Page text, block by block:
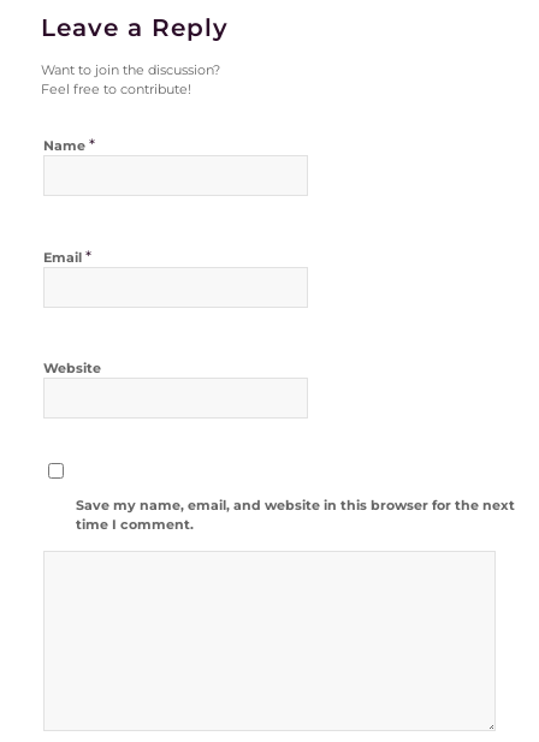
Leave a Reply
Want to join the discussion?
Feel free to contribute!
Name *
Email *
Website
Save my name, email, and website in this browser for the next
time I comment.